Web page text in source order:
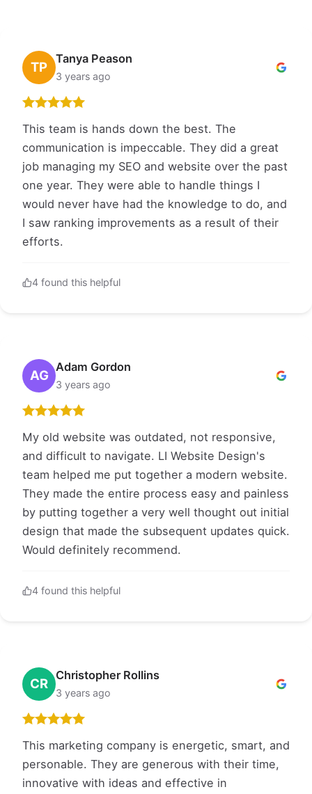
TP
Tanya Peason
3 years ago
This team is hands down the best. The
communication is impeccable. They did a great
job managing my SEO and website over the past
one year. They were able to handle things I
would never have had the knowledge to do, and
I saw ranking improvements as a result of their
efforts.
4 found this helpful
AG
Adam Gordon
3 years ago
My old website was outdated, not responsive,
and difficult to navigate. LI Website Design's
team helped me put together a modern website.
They made the entire process easy and painless
by putting together a very well thought out initial
design that made the subsequent updates quick.
Would definitely recommend.
4 found this helpful
CR
Christopher Rollins
3 years ago
This marketing company is energetic, smart, and
personable. They are generous with their time,
innovative with ideas and effective in